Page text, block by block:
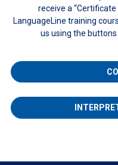
receive a
LanguageLine training
us using the